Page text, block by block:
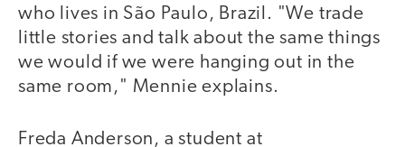
who lives in São Paulo, Brazil. "We trade
little stories and talk about the same things
we would if we were hanging out in the
same room," Mennie explains.
Freda Anderson, a student at